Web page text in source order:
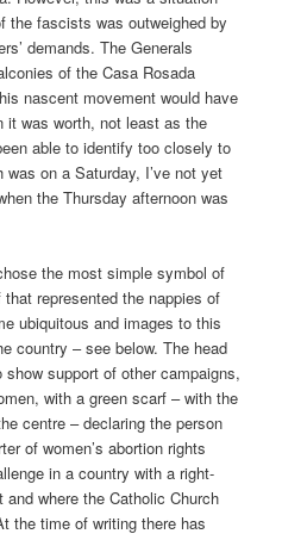
the fascists was outweighed by
demands. The Generals
of the Casa Rosada
nascent movement would have
it was worth, not least as the
able to identify too closely to
on a Saturday, I’ve not yet
the Thursday afternoon was
the most simple symbol of
represented the nappies of
ubiquitous and images to this
country – see below. The head
support of other campaigns,
with a green scarf – with the
centre – declaring the person
of women’s abortion rights
in a country with a right-
where the Catholic Church
the time of writing there has